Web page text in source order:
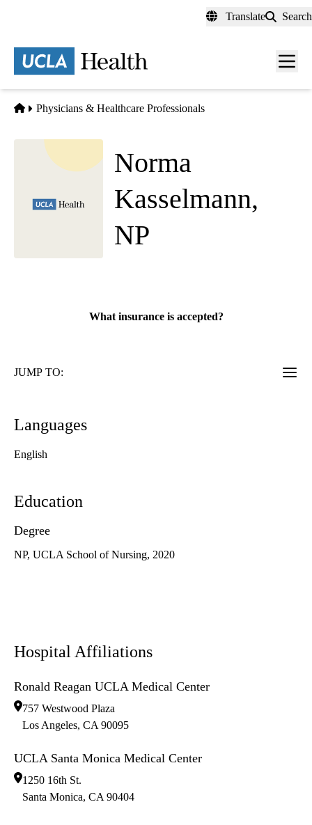
content
Translate Search
Menu
Home
Physicians & Healthcare Professionals
Norma
Kasselmann,
NP
What insurance is accepted?
JUMP TO:
Languages
English
Education
Degree
NP, UCLA School of Nursing, 2020
Hospital Affiliations
Ronald Reagan UCLA Medical Center
757 Westwood Plaza
Los Angeles, CA 90095
UCLA Santa Monica Medical Center
1250 16th St.
Santa Monica, CA 90404